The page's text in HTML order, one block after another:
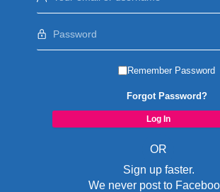
Remember Password
Forgot Password?
OR
Sign up faster.
We never post to